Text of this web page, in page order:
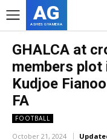
AG
ASHES GYAMERA
GHALCA at
members
Kudjoe
FA
FOOTBALL
October 21, 2024